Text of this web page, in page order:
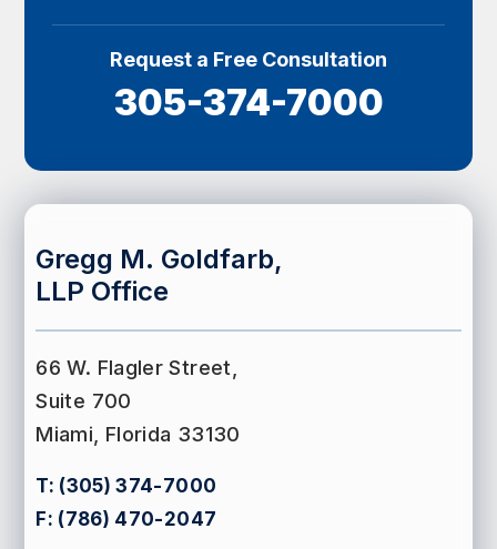
Request a Free Consultation
305-374-7000
Gregg M. Goldfarb,
LLP Office
66 W. Flagler Street,
Suite 700
Miami, Florida 33130
T: (305) 374-7000
F: (786) 470-2047